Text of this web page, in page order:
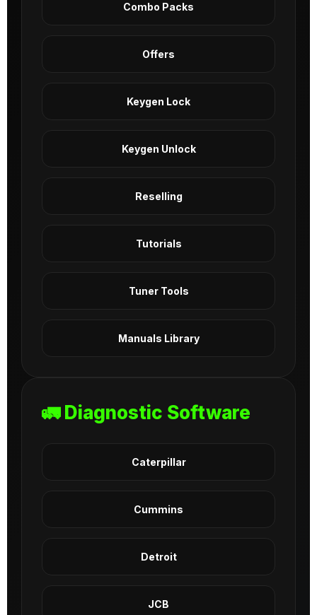
Combo Packs
Offers
Keygen Lock
Keygen Unlock
Reselling
Tutorials
Tuner Tools
Manuals Library
🚛 Diagnostic Software
Caterpillar
Cummins
Detroit
JCB